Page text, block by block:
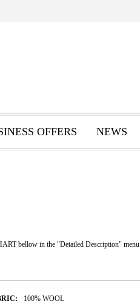
OFFERS NEWS
bellow in the "Detailed Description" menu
100% WOOL